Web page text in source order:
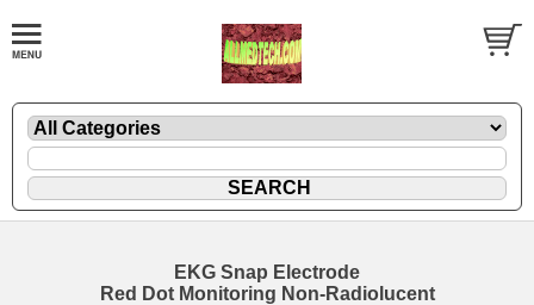
EKG Snap Electrode
Red Dot Monitoring Non-Radiolucent